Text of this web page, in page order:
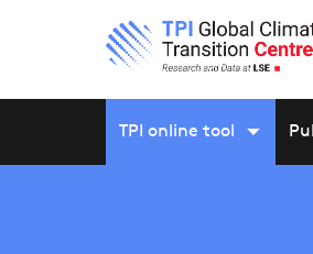
TPI online tool